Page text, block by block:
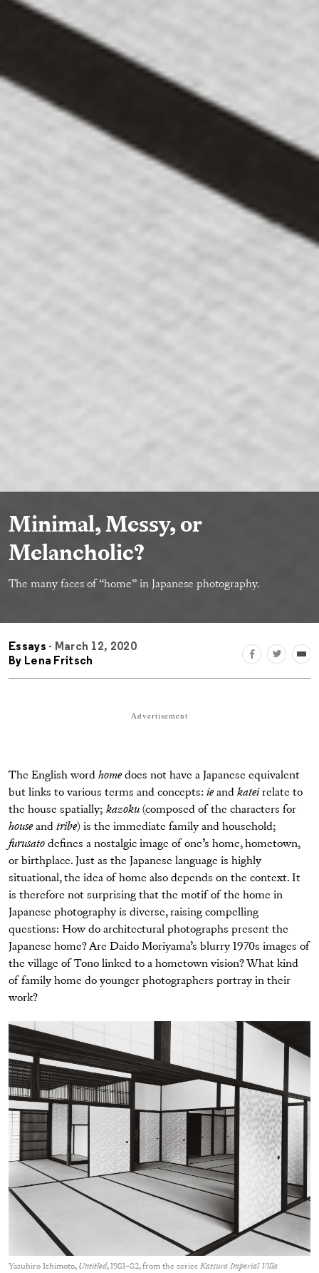
Minimal, Messy, or
Melancholic?
The many faces of “home” in Japanese photography.
Essays - March 12, 2020
By Lena Fritsch
Advertisement
The English word home does not have a Japanese equivalent
but links to various terms and concepts: ie and kateirelate to
the house spatially; kazoku (composed of the characters for
house and tribe) is the immediate family and household;
furusato defines a nostalgic image of one’s home, hometown,
or birthplace. Just as the Japanese language is highly
situational, the idea of home also depends on the context. It
is therefore not surprising that the motif of the home in
Japanese photography is diverse, raising compelling
questions: How do architectural photographs present the
Japanese home? Are Daido Moriyama’s blurry 1970s images of
the village of Tono linked to a hometown vision? What kind
of family home do younger photographers portray in their
work?
Yasuhiro Ishimoto, Untitled, 1981–82, from the series Katsura Imperial Villa